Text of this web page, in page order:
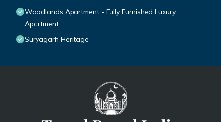
Woodlands Apartment - Fully Furnished Luxury
Apartment
Suryagarh Heritage